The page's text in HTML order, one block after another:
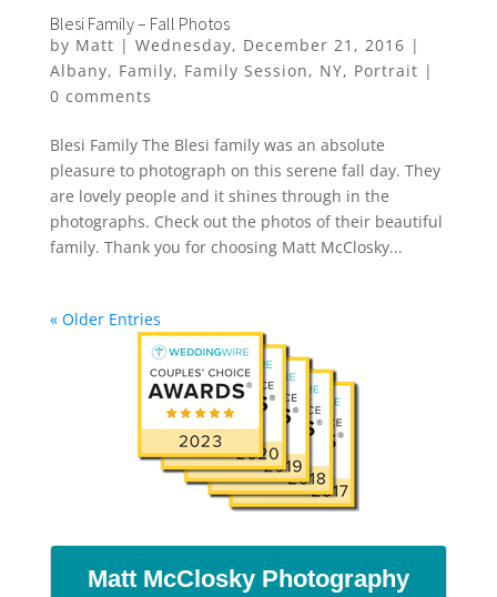
Blesi Family – Fall Photos
by Matt | Wednesday, December 21, 2016 |
Albany, Family, Family Session, NY, Portrait |
0 comments
Blesi Family The Blesi family was an absolute
pleasure to photograph on this serene fall day. They
are lovely people and it shines through in the
photographs. Check out the photos of their beautiful
family. Thank you for choosing Matt McClosky...
« Older Entries
Matt McClosky Photography